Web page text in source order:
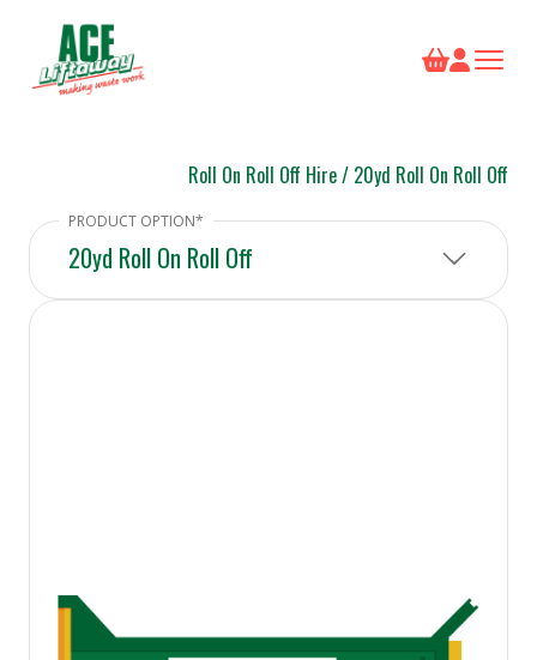
Roll On Roll Off Hire/ 20yd Roll On Roll Off
20yd Roll On Roll Off